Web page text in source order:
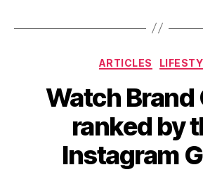
ARTICLES
Watch Brand
ranked by
Instagram